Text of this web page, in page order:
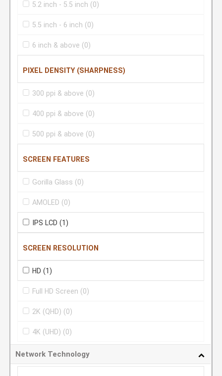
5.2 inch - 5.5 inch (0)
5.5 inch - 6 inch (0)
6 inch & above (0)
PIXEL DENSITY (SHARPNESS)
300 ppi & above (0)
400 ppi & above (0)
500 ppi & above (0)
SCREEN FEATURES
Gorilla Glass (0)
AMOLED (0)
IPS LCD (1)
SCREEN RESOLUTION
HD (1)
Full HD Screen (0)
2K (QHD) (0)
4K (UHD) (0)
Network Technology